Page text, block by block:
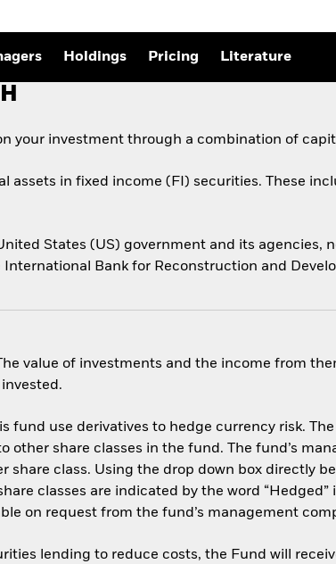
Holdings Pricing Literature
your investment through a combination of
assets in fixed income (FI) securities. These
States (US) government and its agencies,
Bank for Reconstruction and
value of investments and the income from
fund use derivatives to hedge currency risk.
other share classes in the fund. The fund’s
share class. Using the drop down box directly
classes are indicated by the word
on request from the fund’s management
lending to reduce costs, the Fund will